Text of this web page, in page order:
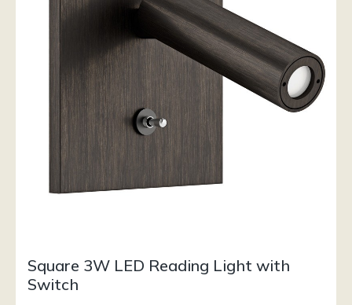
Square 3W LED Reading Light with
Switch